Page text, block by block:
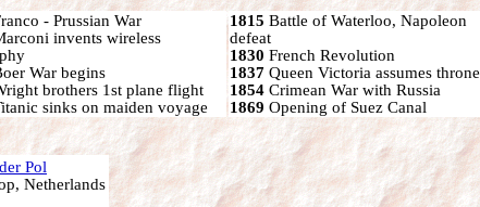
- Prussian War
invents wireless
War begins
brothers 1st plane flight
sinks on maiden voyage
1815 Battle of Waterloo, Napoleon
defeat
1830 French Revolution
1837 Queen Victoria assumes throne
1854 Crimean War with Russia
1869 Opening of Suez Canal
Pol
Netherlands